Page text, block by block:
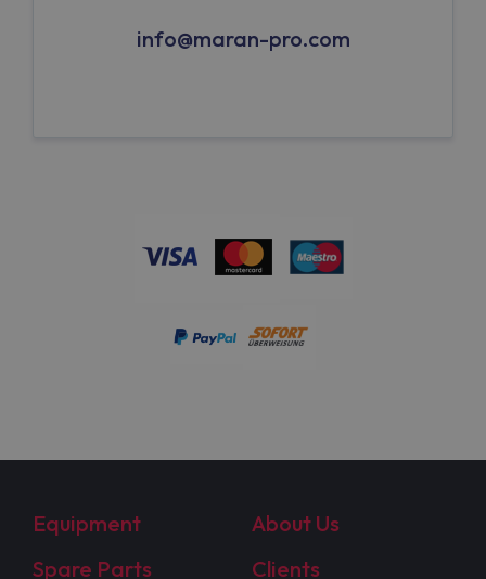
info@maran-pro.com
Equipment
About Us
Spare Parts
Clients